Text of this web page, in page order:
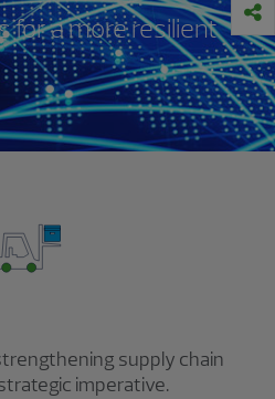
for a more resilient
supply chain
imperative.